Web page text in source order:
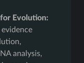
Evolution:
analysis,